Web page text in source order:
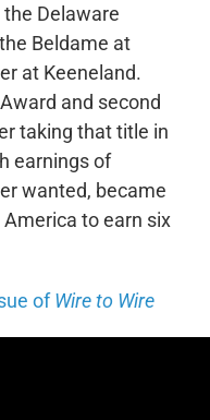
Delaware
Beldame at
at Keeneland.
and second
taking that title in
earnings of
wanted, became
to earn six
ofWire to Wire